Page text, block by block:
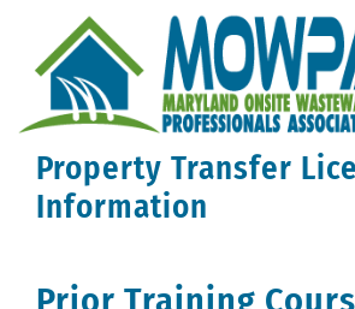
content
Home
Education
Property Transfer
Information